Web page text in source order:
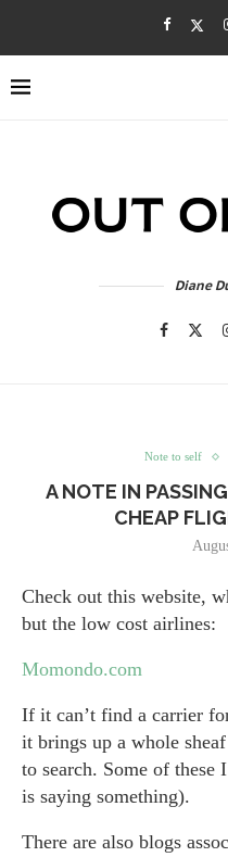
Diane
Note to self
A NOTE IN
CHEAP
Check out this website,
but the low cost airlines:
Momondo.com
If it can’t find a carrier
it brings up a whole
to search. Some of these
is saying something).
There are also blogs